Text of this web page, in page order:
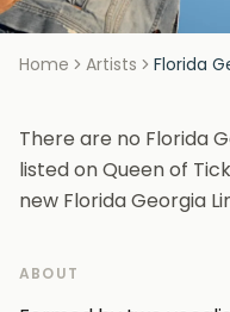
Home Artists Florida
There are no Florida
listed on Queen of
new Florida Georgia
ABOUT